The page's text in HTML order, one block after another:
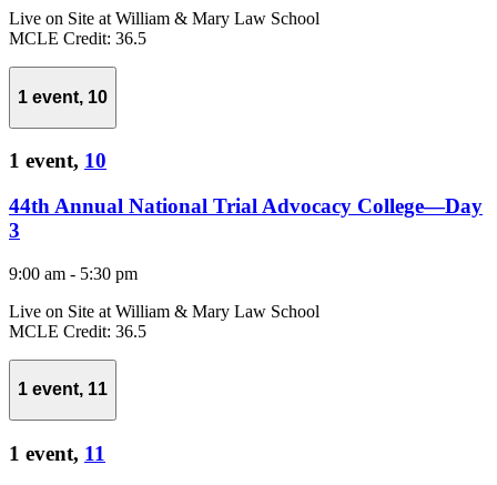
Live on Site at William & Mary Law School
MCLE Credit: 36.5
1 event, 10
1 event, 10
44th Annual National Trial Advocacy College—Day
3
9:00 am - 5:30 pm
Live on Site at William & Mary Law School
MCLE Credit: 36.5
1 event, 11
1 event, 11